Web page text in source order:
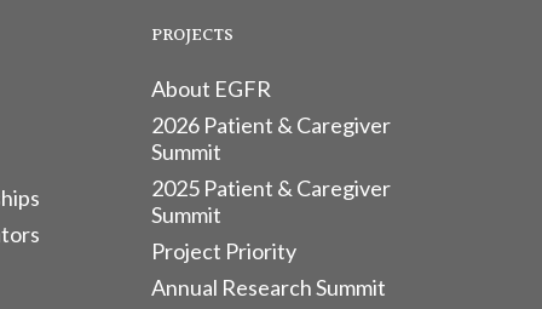
PROJECTS
About EGFR
2026 Patient & Caregiver
Summit
2025 Patient & Caregiver
Summit
Project Priority
Annual Research Summit